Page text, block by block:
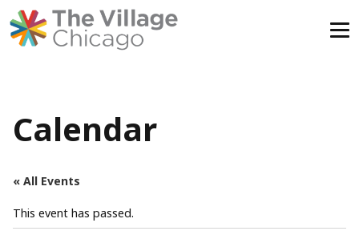
Calendar
« All Events
This event has passed.